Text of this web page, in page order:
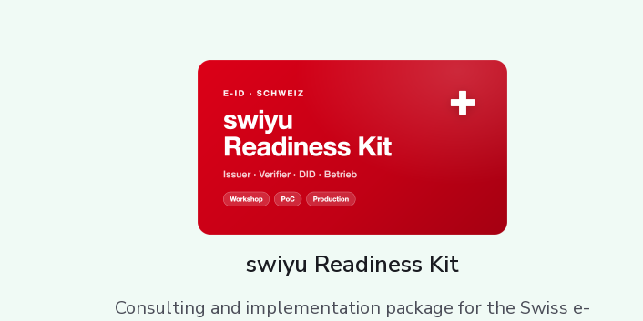
swiyu Readiness Kit
Consulting and implementation package for the Swiss e-